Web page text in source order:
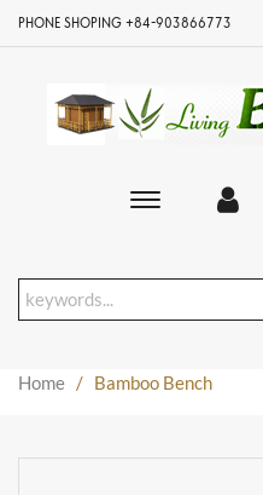
PHONE SHOPING +84-903866773
Toggle
Home / Bamboo Bench